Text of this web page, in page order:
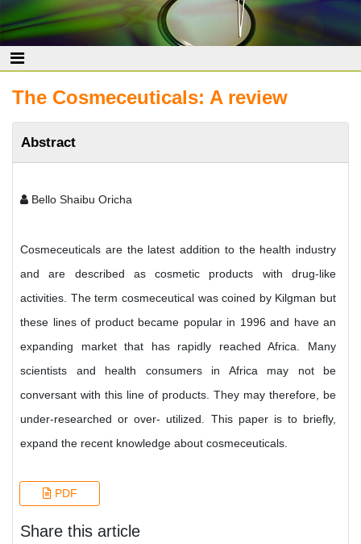
The Cosmeceuticals: A review
Abstract
Bello Shaibu Oricha
Cosmeceuticals are the latest addition to the health industry
and are described as cosmetic products with drug-like
activities. The term cosmeceutical was coined by Kilgman but
these lines of product became popular in 1996 and have an
expanding market that has rapidly reached Africa. Many
scientists and health consumers in Africa may not be
conversant with this line of products. They may therefore, be
under-researched or over- utilized. This paper is to briefly,
expand the recent knowledge about cosmeceuticals.
PDF
Share this article